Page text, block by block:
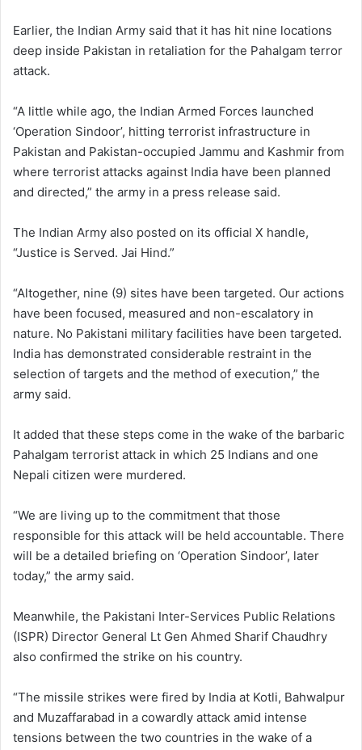
Earlier, the Indian Army said that it has hit nine locations
deep inside Pakistan in retaliation for the Pahalgam terror
attack.
“A little while ago, the Indian Armed Forces launched
‘Operation Sindoor’, hitting terrorist infrastructure in
Pakistan and Pakistan-occupied Jammu and Kashmir from
where terrorist attacks against India have been planned
and directed,” the army in a press release said.
The Indian Army also posted on its official X handle,
“Justice is Served. Jai Hind.”
“Altogether, nine (9) sites have been targeted. Our actions
have been focused, measured and non-escalatory in
nature. No Pakistani military facilities have been targeted.
India has demonstrated considerable restraint in the
selection of targets and the method of execution,” the
army said.
It added that these steps come in the wake of the barbaric
Pahalgam terrorist attack in which 25 Indians and one
Nepali citizen were murdered.
“We are living up to the commitment that those
responsible for this attack will be held accountable. There
will be a detailed briefing on ‘Operation Sindoor’, later
today,” the army said.
Meanwhile, the Pakistani Inter-Services Public Relations
(ISPR) Director General Lt Gen Ahmed Sharif Chaudhry
also confirmed the strike on his country.
“The missile strikes were fired by India at Kotli, Bahwalpur
and Muzaffarabad in a cowardly attack amid intense
tensions between the two countries in the wake of a